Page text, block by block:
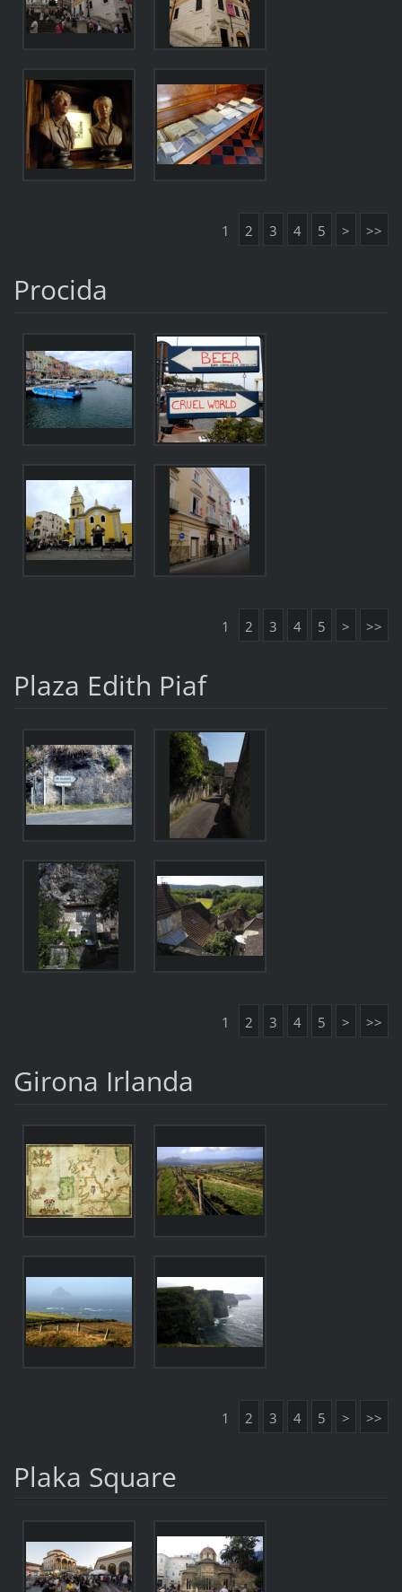
1 2 3 4 5 > >>
Procida
1 2 3 4 5 > >>
Plaza Edith Piaf
1 2 3 4 5 > >>
Girona Irlanda
1 2 3 4 5 > >>
Plaka Square